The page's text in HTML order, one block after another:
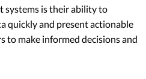
systems is their ability to
quickly and present actionable
to make informed decisions and